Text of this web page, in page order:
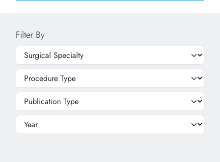
Filter By